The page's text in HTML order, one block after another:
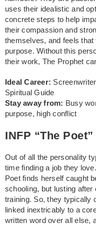
uses their idealistic and
concrete steps to help
their compassion and
themselves, and feels that
purpose. Without this
their work, The Prophet
Ideal Career:
Spiritual Guide
Stay away from: Busy
purpose, high conflict
INFP “The Poet”
Out of all the personality
time finding a job they
Poet finds herself caught
schooling, but lusting after
training. So, they typically
linked inextricably to a
written word over all else,